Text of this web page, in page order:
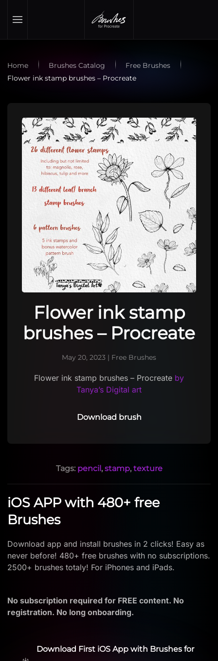
Skip to main content
Home Brushes Catalog
Free Brushes
Flower ink stamp brushes – Procreate
Flower ink stamp
brushes – Procreate
May 20, 2023 | Free Brushes
Flower ink stamp brushes – Procreate by
Tanya’s Digital art
Download brush
Tags: pencil, stamp, texture
iOS APP with 480+ free
Brushes
Download app and install brushes in 2 clicks! Easy as
never before! 480+ free brushes with no subscriptions.
2500+ brushes totaly! For iPhones and iPads.
No subscription required for FREE content. No
registration. No long onboarding.
Download First iOS App with Brushes for